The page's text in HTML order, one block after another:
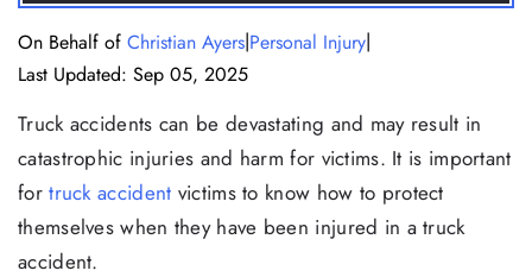
On Behalf of Christian Ayers|Personal Injury|
Last Updated: Sep 05, 2025
Truck accidents can be devastating and may result in
catastrophic injuries and harm for victims. It is important
fortruck accident victims to know how to protect
themselves when they have been injured in a truck
accident.